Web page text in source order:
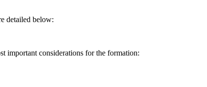
detailed below:
important considerations for the formation: